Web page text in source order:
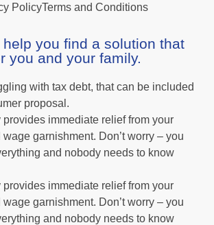
PolicyTerms and Conditions
you find a solution that
you and your family.
with tax debt, that can be included
proposal.
provides immediate relief from your
garnishment. Don’t worry – you
and nobody needs to know
provides immediate relief from your
garnishment. Don’t worry – you
and nobody needs to know